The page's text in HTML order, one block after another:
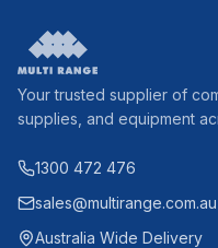
Your trusted supplier of
supplies, and equipment
1300 472 476
sales@multirange.com.au
Australia Wide Delivery